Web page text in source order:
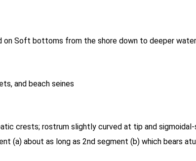
on Soft bottoms from the shore down to deeper
and beach seines
crests; rostrum slightly curved at tip and
(a) about as long as 2nd segment (b) which bears